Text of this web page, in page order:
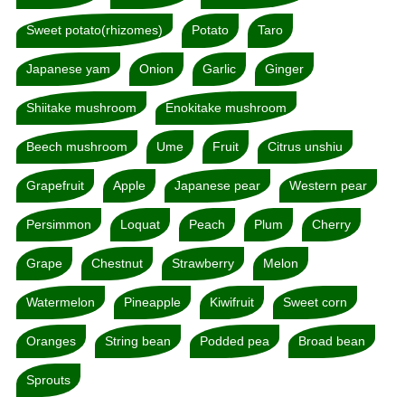
Sweet potato(rhizomes) Potato Taro
Japanese yam Onion Garlic Ginger
Shiitake mushroom Enokitake mushroom
Beech mushroom Ume Fruit Citrus unshiu
Grapefruit Apple Japanese pear Western pear
Persimmon Loquat Peach Plum Cherry
Grape Chestnut Strawberry Melon
Watermelon Pineapple Kiwifruit Sweet corn
Oranges String bean Podded pea Broad bean
Sprouts